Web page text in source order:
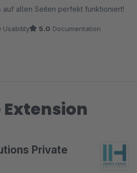
allen Seiten perfekt funktioniert!
Usability 5.0 Documentation
Private